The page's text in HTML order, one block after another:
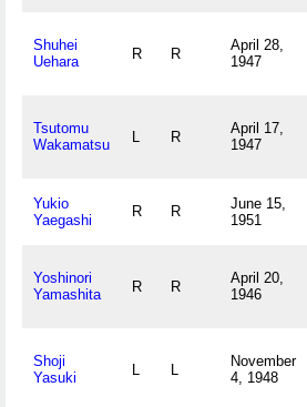
Shuhei
Uehara
R R
April 28,
1947
Tsutomu
Wakamatsu
L R
April 17,
1947
Yukio
Yaegashi
R R
June 15,
1951
Yoshinori
Yamashita
R R
April 20,
1946
Shoji
Yasuki
L L
November
4, 1948